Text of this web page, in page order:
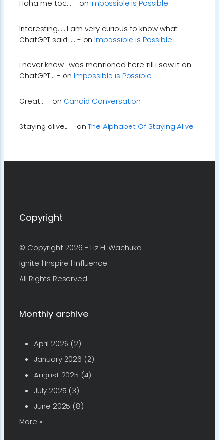
Interesting..... I am very curious to know what
I never knew I was mentioned here till I saw it on
© Copyright 2026 -Liz H. Wachuka
Ignite | Inspire | Influence
April 2026(2)
January 2026 (2)
August 2025(4)
July 2025(3)
June 2025